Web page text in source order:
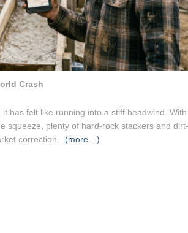
Crash
has felt like running into a stiff headwind.
squeeze, plenty of hard-rock stackers and
correction.
(more…)